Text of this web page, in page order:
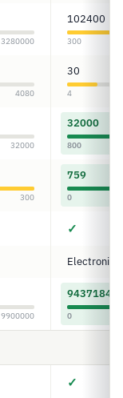
3280000
102400
300
4080
30
4
32000
32000
800
300
759
0
✓
Electronic
9900000
9437184
0
✓